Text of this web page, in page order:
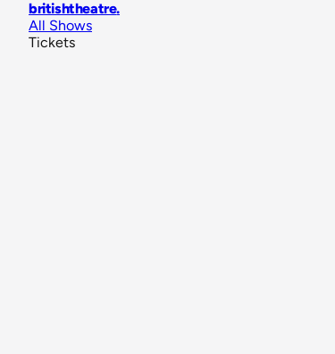
britishtheatre.
All Shows
Tickets